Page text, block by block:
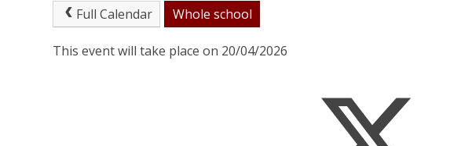
Full Calendar Whole school
This event will take place on 20/04/2026